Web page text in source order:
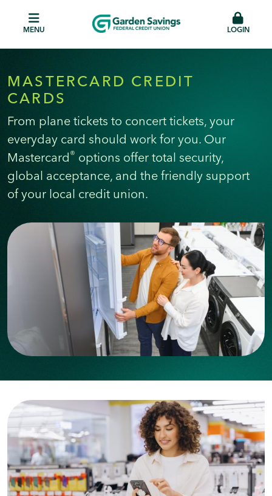
MENU LOGIN
MASTERCARD CREDIT
CARDS
From plane tickets to concert tickets, your
everyday card should work for you. Our
Mastercard® options offer total security,
global acceptance, and the friendly support
of your local credit union.